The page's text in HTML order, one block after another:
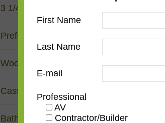
3 1/4"
Prefinished
Wood
Cassetta
Bathroom Bedroom,Den/Family Room
First Name
Last Name
E-mail
Professional
AV
Contractor/Builder